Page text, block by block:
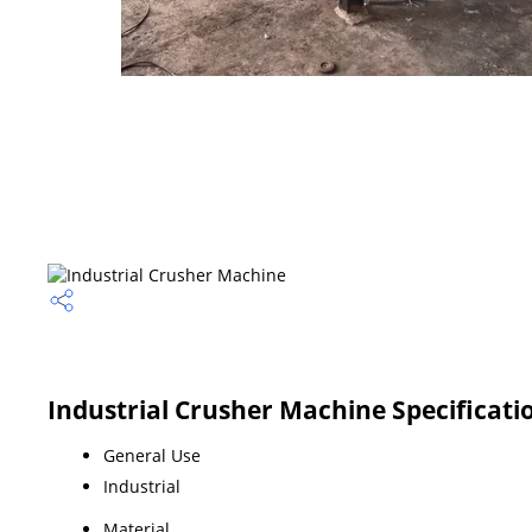
Industrial Crusher Machine
General Use
Industrial